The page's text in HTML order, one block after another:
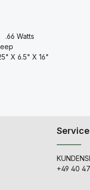
Watts
X 6.5" X 16"
+49 40